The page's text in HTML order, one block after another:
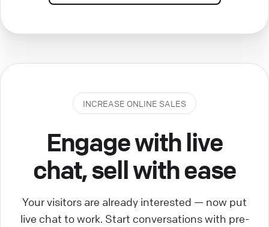
INCREASE ONLINE SALES
Engage with live
chat, sell with ease
Your visitors are already interested — now put
live chat to work. Start conversations with pre-